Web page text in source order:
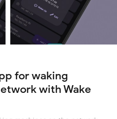
for waking
with Wake